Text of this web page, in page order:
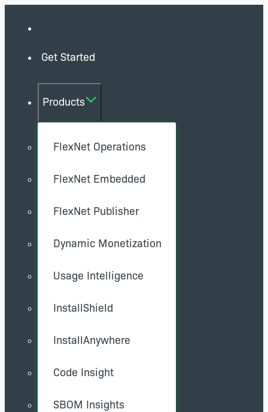
Get Started
Products
FlexNet Operations
FlexNet Embedded
FlexNet Publisher
Dynamic Monetization
Usage Intelligence
InstallShield
InstallAnywhere
Code Insight
SBOM Insights